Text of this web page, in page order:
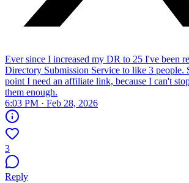
Ever since I increased my DR to 25 I've been
Directory Submission Service to like 3 people.
point I need an affiliate link, because I can't
them enough.
6:03 PM · Feb 28, 2026
3
Reply